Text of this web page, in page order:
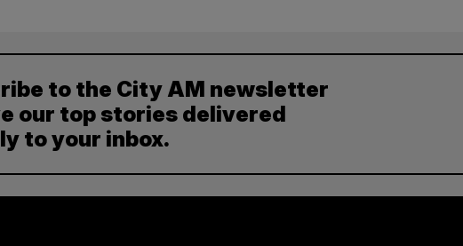
to the City AM newsletter
our top stories delivered
to your inbox.